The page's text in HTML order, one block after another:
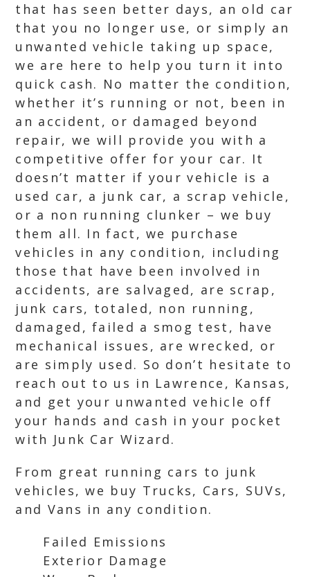
that has seen better days, an old car
that you no longer use, or simply an
unwanted vehicle taking up space,
we are here to help you turn it into
quick cash. No matter the condition,
whether it’s running or not, been in
an accident, or damaged beyond
repair, we will provide you with a
competitive offer for your car. It
doesn’t matter if your vehicle is a
used car, a junk car, a scrap vehicle,
or a non running clunker – we buy
them all. In fact, we purchase
vehicles in any condition, including
those that have been involved in
accidents, are salvaged, are scrap,
junk cars, totaled, non running,
damaged, failed a smog test, have
mechanical issues, are wrecked, or
are simply used. So don’t hesitate to
reach out to us in Lawrence, Kansas,
and get your unwanted vehicle off
your hands and cash in your pocket
with Junk Car Wizard.
From great running cars to junk
vehicles, we buy Trucks, Cars, SUVs,
and Vans in any condition.
Failed Emissions
Exterior Damage